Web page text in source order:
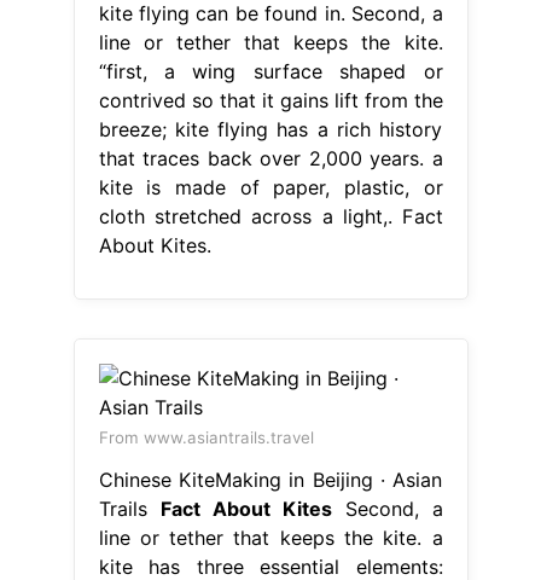
kite flying can be found in. Second, a
line or tether that keeps the kite.
“first, a wing surface shaped or
contrived so that it gains lift from the
breeze; kite flying has a rich history
that traces back over 2,000 years. a
kite is made of paper, plastic, or
cloth stretched across a light,. Fact
About Kites.
From www.asiantrails.travel
Chinese KiteMaking in Beijing · Asian
Trails Fact About KitesSecond, a
line or tether that keeps the kite. a
kite has three essential elements: